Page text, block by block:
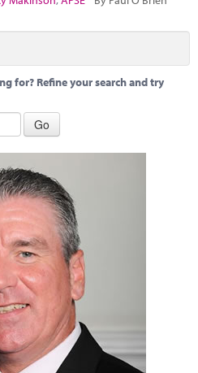
for? Refine your search and try